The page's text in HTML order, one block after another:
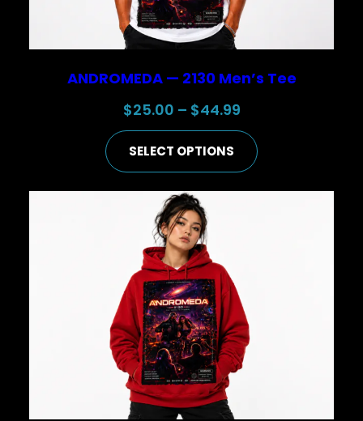
ANDROMEDA — 2130 Men’s Tee
$25.00 – $44.99Price
range:
$25.00
SELECT OPTIONS